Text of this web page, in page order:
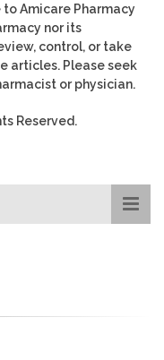
Amicare Pharmacy
nor its
control, or take
articles. Please seek
or physician.
Reserved.